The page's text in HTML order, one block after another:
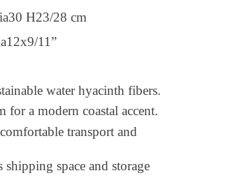
H23/28 cm
11”
water hyacinth fibers.
for a modern coastal accent.
transport and
space and storage